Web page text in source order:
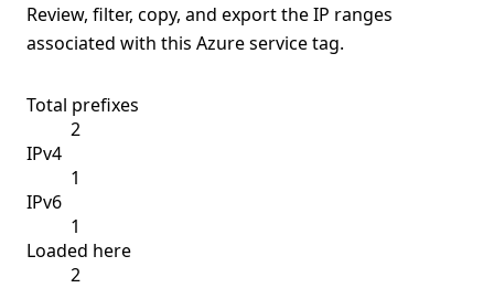
Review, filter, copy, and export the IP ranges
associated with this Azure service tag.
Total prefixes
2
IPv4
1
IPv6
1
Loaded here
2